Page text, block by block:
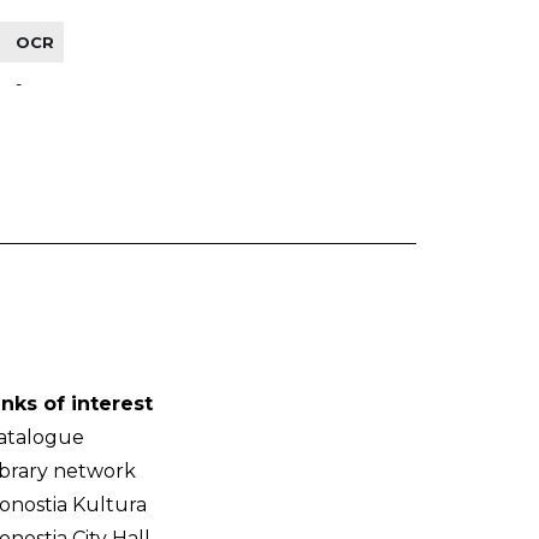
OCR
-
of interest
network
Kultura